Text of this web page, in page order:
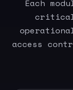
Each
access